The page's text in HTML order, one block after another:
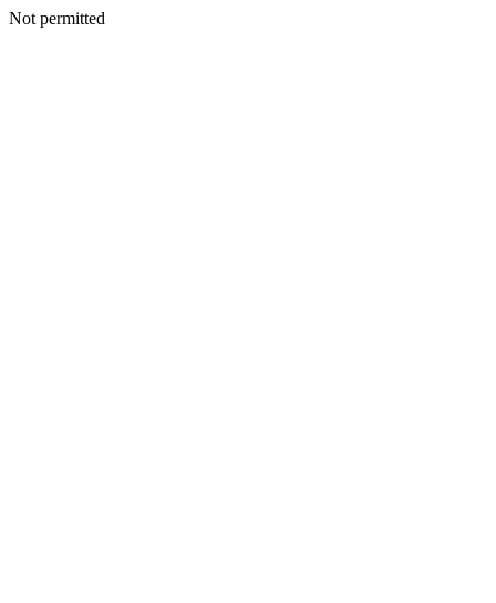
Not permitted